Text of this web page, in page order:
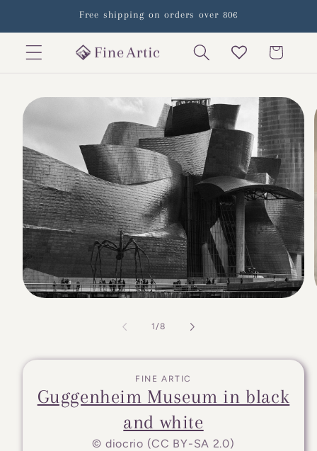
Free shipping on orders over 80€
Cart
Skip to
product
1/of
8
FINE ARTIC
Guggenheim Museum in black
and white
© diocrio (CC BY-SA 2.0)